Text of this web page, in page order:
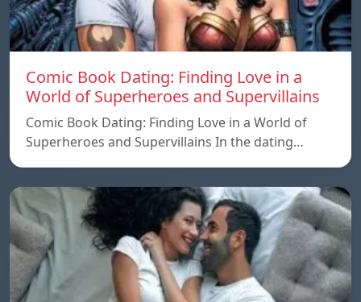
Comic Book Dating: Finding Love in a
World of Superheroes and Supervillains
Comic Book Dating: Finding Love in a World of
Superheroes and Supervillains In the dating…